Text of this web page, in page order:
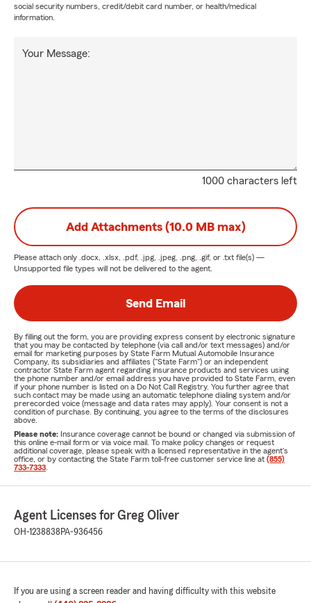
social security numbers, credit/debit card number, or health/medical
information.
1000 characters left
Your Message:
Add Attachments (10.0 MB max)
Please attach only .docx, .xlsx, .pdf, .jpg, .jpeg, .png, .gif, or .txt file(s) —
Unsupported file types will not be delivered to the agent.
Send Email
By filling out the form, you are providing express consent by electronic signature
that you may be contacted by telephone (via call and/or text messages) and/or
email for marketing purposes by State Farm Mutual Automobile Insurance
Company, its subsidiaries and affiliates ("State Farm") or an independent
contractor State Farm agent regarding insurance products and services using
the phone number and/or email address you have provided to State Farm, even
if your phone number is listed on a Do Not Call Registry. You further agree that
such contact may be made using an automatic telephone dialing system and/or
prerecorded voice (message and data rates may apply). Your consent is not a
condition of purchase. By continuing, you agree to the terms of the disclosures
above.
Please note: Insurance coverage cannot be bound or changed via submission of
this online e-mail form or via voice mail. To make policy changes or request
additional coverage, please speak with a licensed representative in the agent's
office, or by contacting the State Farm toll-free customer service line at (855)
733-7333
Agent Licenses for Greg Oliver
OH-1238838 PA-936456
If you are using a screen reader and having difficulty with this website